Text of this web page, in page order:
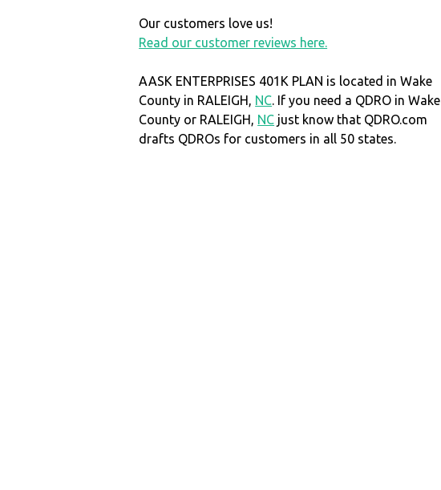
Our customers love us!
Read our customer reviews here.
AASK ENTERPRISES 401K PLAN is located in Wake
County in RALEIGH, NC. If you need a QDRO in Wake
County or RALEIGH, NC just know that QDRO.com
drafts QDROs for customers in all 50 states.